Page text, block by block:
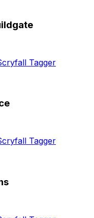
Tagger
Tagger